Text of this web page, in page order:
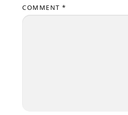
COMMENT *